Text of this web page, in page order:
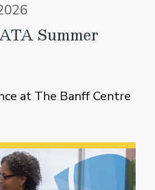
Summer
at The Banff Centre